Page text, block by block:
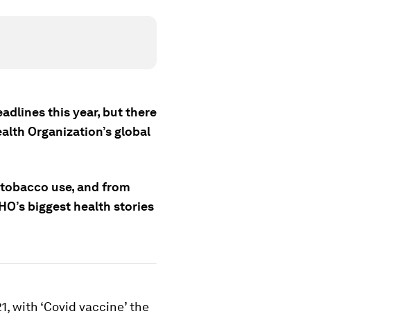
this year, but there
Organization’s global
use, and from
biggest health stories
with ‘Covid vaccine’ the